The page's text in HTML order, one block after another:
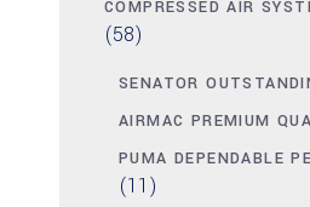
COMPRESSED AIR
(58)
SENATOR
AIRMAC PREMIUM
PUMA DEPENDABLE
(11)